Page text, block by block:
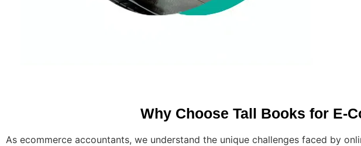
Why Choose Tall Books for E-
As ecommerce accountants, we understand the unique challenges faced by